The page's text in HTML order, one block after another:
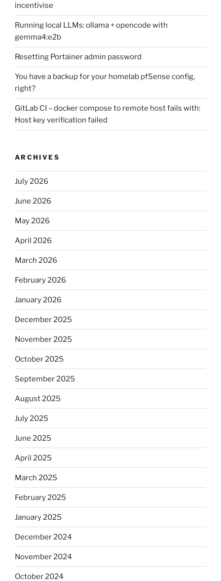
incentivise
Running local LLMs: ollama + opencode with
gemma4:e2b
Resetting Portainer admin password
You have a backup for your homelab pfSense config,
right?
GitLab CI – docker compose to remote host fails with:
Host key verification failed
ARCHIVES
July 2026
June 2026
May 2026
April 2026
March 2026
February 2026
January 2026
December 2025
November 2025
October 2025
September 2025
August 2025
July 2025
June 2025
April 2025
March 2025
February 2025
January 2025
December 2024
November 2024
October 2024